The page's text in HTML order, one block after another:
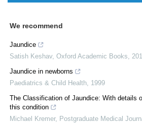
We recommend
Jaundice
Satish Keshav, Oxford Academic Books
Jaundice in newborns
Paediatrics & Child Health 1999
The Classification of Jaundice: With details
this condition
Michael Kremer, Postgraduate Medical